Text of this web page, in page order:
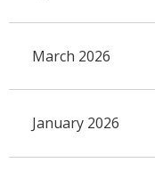
March 2026
January 2026